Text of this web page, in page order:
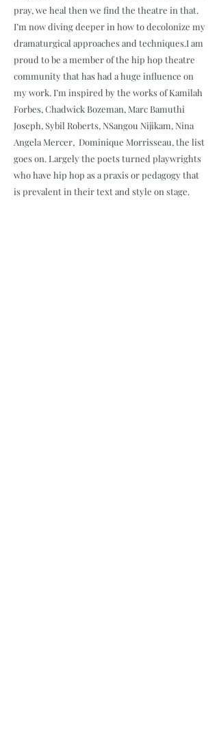
pray, we heal then we find the theatre in that.
I’m now diving deeper in how to decolonize my
dramaturgical approaches and techniques.I am
proud to be a member of the hip hop theatre
community that has had a huge influence on
my work. I’m inspired by the works of Kamilah
Forbes, Chadwick Bozeman, Marc Bamuthi
Joseph, Sybil Roberts, NSangou Nijikam, Nina
Angela Mercer, Dominique Morrisseau, the list
goes on. Largely the poets turned playwrights
who have hip hop as a praxis or pedagogy that
is prevalent in their text and style on stage.